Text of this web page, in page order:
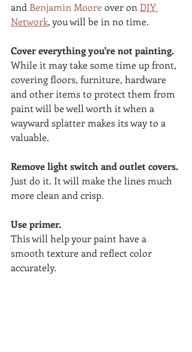
and Benjamin Moore over on DIY
Network, you will be in no time.
Cover everything you're not painting.
While it may take some time up front,
covering floors, furniture, hardware
and other items to protect them from
paint will be well worth it when a
wayward splatter makes its way to a
valuable.
Remove light switch and outlet covers.
Just do it. It will make the lines much
more clean and crisp.
Use primer.
This will help your paint have a
smooth texture and reflect color
accurately.